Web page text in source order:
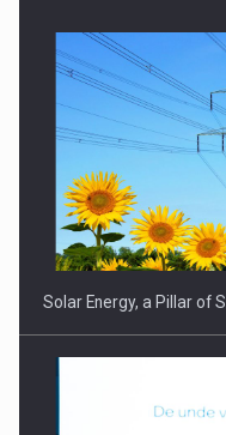
Solar Energy, a Pillar of